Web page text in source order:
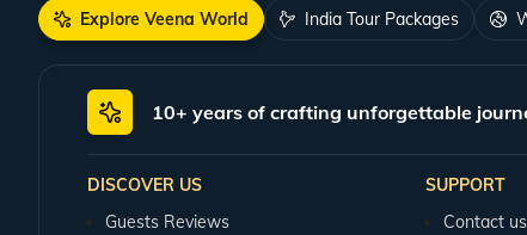
Explore Veena World India Tour Packages
10+ years of crafting unforgettable
DISCOVER US
Guests Reviews
SUPPORT
Contact us